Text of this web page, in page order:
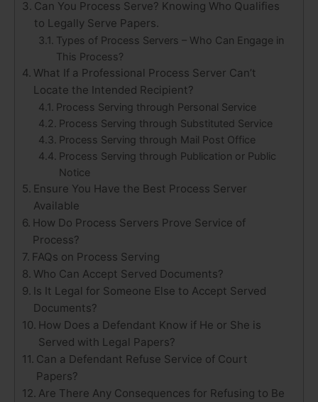
Can You Process Serve? Knowing Who Qualifies
to Legally Serve Papers.
Types of Process Servers – Who Can Engage in
This Process?
What If a Professional Process Server Can’t
Locate the Intended Recipient?
Process Serving through Personal Service
Process Serving through Substituted Service
Process Serving through Mail Post Office
Process Serving through Publication or Public
Notice
Ensure You Have the Best Process Server
Available
How Do Process Servers Prove Service of
Process?
FAQs on Process Serving
Who Can Accept Served Documents?
Is It Legal for Someone Else to Accept Served
Documents?
How Does a Defendant Know if He or She is
Served with Legal Papers?
Can a Defendant Refuse Service of Court
Papers?
Are There Any Consequences for Refusing to Be